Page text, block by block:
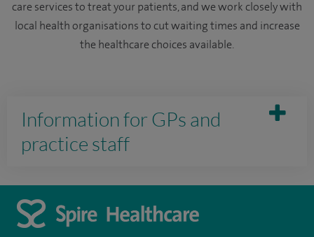
care services to treat your patients, and we work closely with
local health organisations to cut waiting times and increase
the healthcare choices available.
Information for GPs and
practice staff